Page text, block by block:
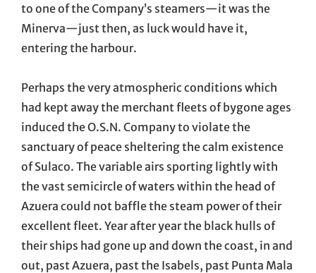
to one of the Company’s steamers—it was the
Minerva—just then, as luck would have it,
entering the harbour.
Perhaps the very atmospheric conditions which
had kept away the merchant fleets of bygone ages
induced the O.S.N. Company to violate the
sanctuary of peace sheltering the calm existence
of Sulaco. The variable airs sporting lightly with
the vast semicircle of waters within the head of
Azuera could not baffle the steam power of their
excellent fleet. Year after year the black hulls of
their ships had gone up and down the coast, in and
out, past Azuera, past the Isabels, past Punta Mala